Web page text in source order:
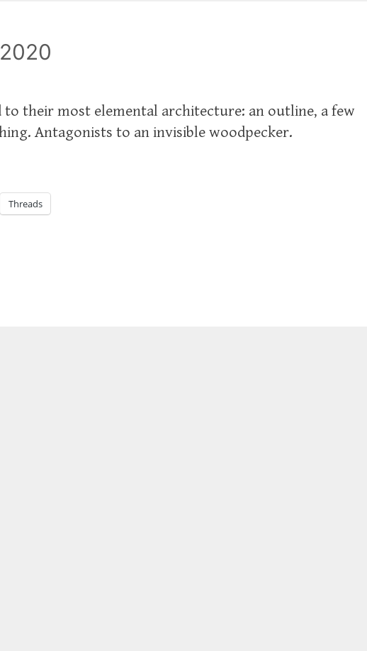
to their most elemental architecture: an outline, a few
Antagonists to an invisible woodpecker.
Threads